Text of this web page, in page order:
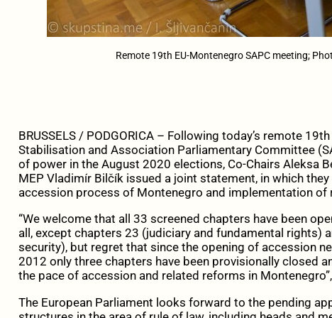
Remote 19th EU-Montenegro SAPC meeting;
BRUSSELS / PODGORICA – Following today’s remote
Stabilisation and Association Parliamentary Committee
of power in the August 2020 elections, Co-Chairs Aleksa
MEP Vladimír Bilčík issued a joint statement, in which
accession process of Montenegro and implementation of
“We welcome that all 33 screened chapters have been
all, except chapters 23 (judiciary and fundamental rights)
security), but regret that since the opening of accession
2012 only three chapters have been provisionally closed
the pace of accession and related reforms in
The European Parliament looks forward to the pending